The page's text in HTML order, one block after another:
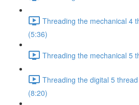
Threading the mechanical 4
(5:36)
Threading the mechanical 5
Threading the digital 5
(8:20)